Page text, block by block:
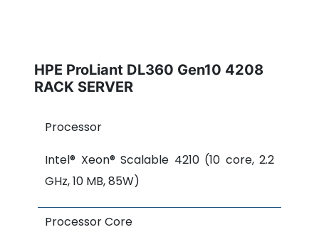
HPE ProLiant DL360 Gen10 4208
RACK SERVER
Processor
Intel® Xeon® Scalable 4210 (10 core, 2.2
GHz, 10 MB, 85W)
Processor Core